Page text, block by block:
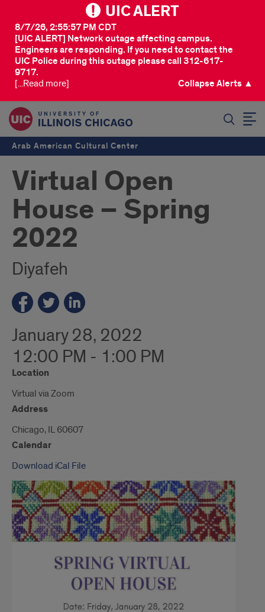
UIC ALERT
[UIC ALERT] Network outage affecting campus.
Engineers are responding. If you need to contact the
UIC Police during this outage please call 312-617-
9717.
8/7/26, 2:55:57 PM CDT
[...Read more] Collapse Alerts ▲
Arab American Cultural Center
Virtual Open
House – Spring
2022
Diyafeh
January 28, 2022
12:00 PM - 1:00 PM
Location
Virtual via Zoom
Address
Chicago, IL 60607
Calendar
Download iCal File